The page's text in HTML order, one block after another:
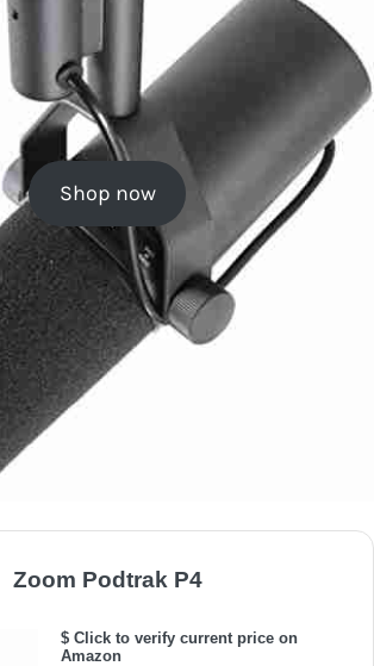
Shop now
Zoom Podtrak P4
$ Click to verify current price on
Amazon